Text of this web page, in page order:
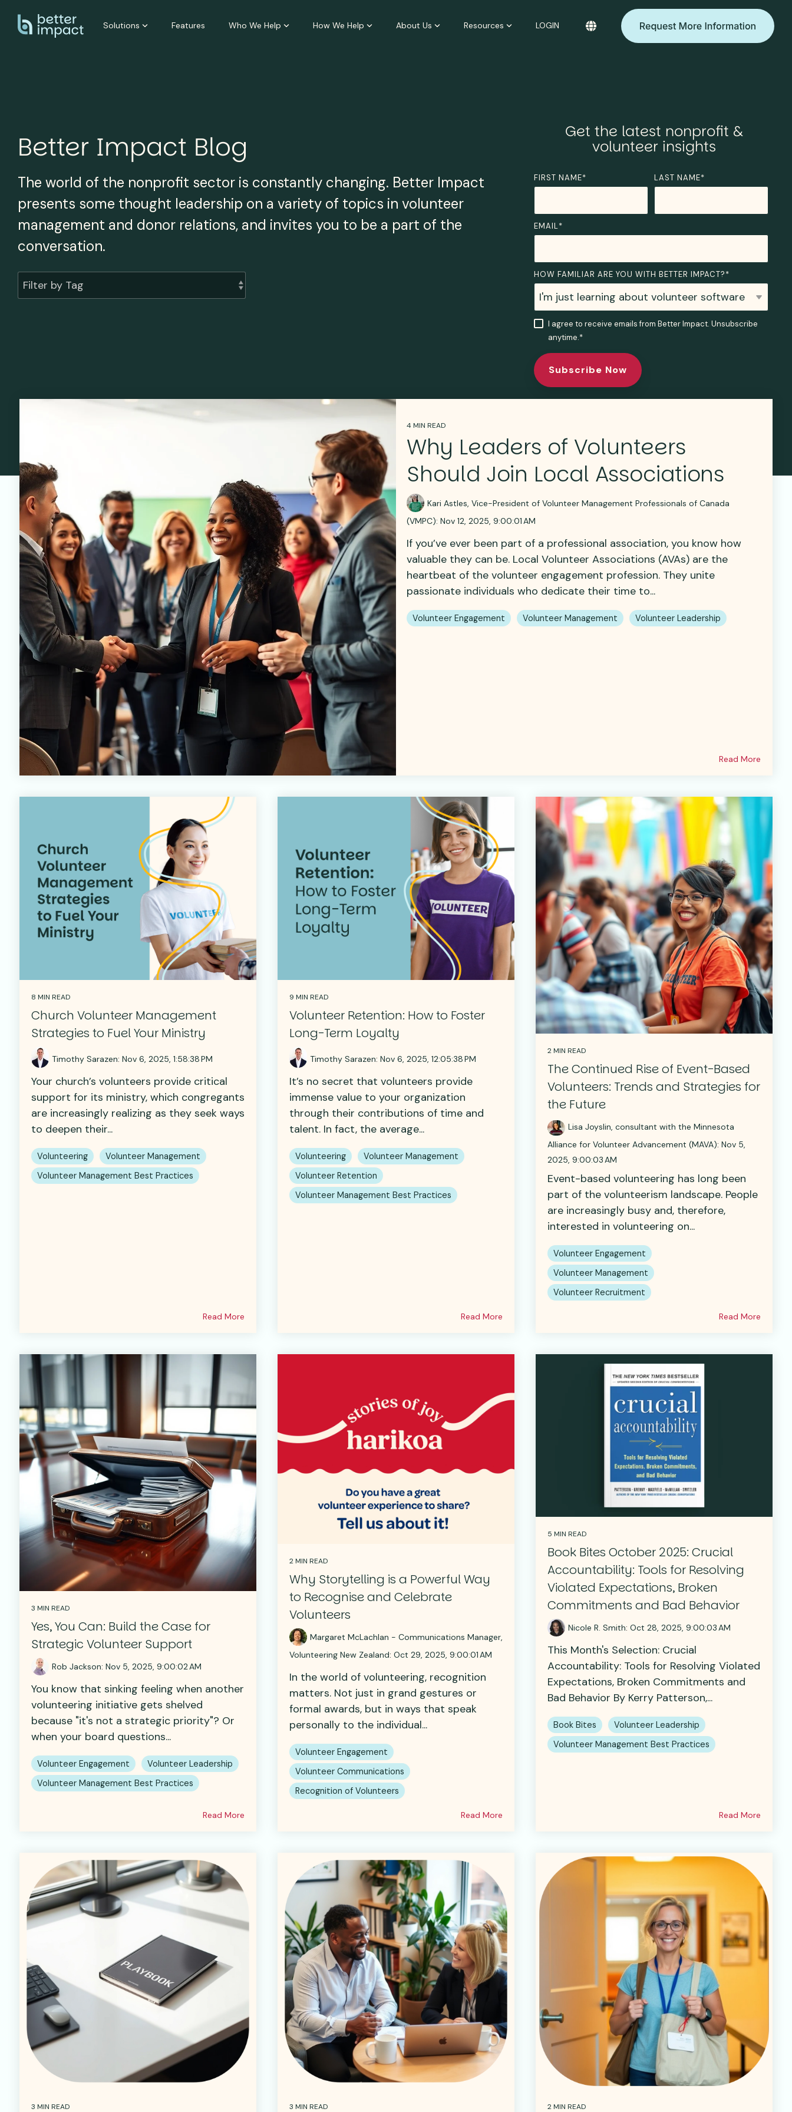
Solutions Features Who We Help How We Help About Us Resources LOGIN
Better Impact Blog
The world of the nonprofit sector is constantly changing. Better Impact
presents some thought leadership on a variety of topics in volunteer
management and donor relations, and invites you to be a part of the
conversation.
Filter by Tag
Get the latest nonprofit &
volunteer insights
FIRST NAME* LAST NAME*
EMAIL*
HOW FAMILIAR ARE YOU WITH BETTER IMPACT?*
I agree to receive emails from Better Impact. Unsubscribe
anytime.*
4 MIN READ
Why Leaders of Volunteers
Should Join Local Associations
Kari Astles, Vice-President of Volunteer Management Professionals of Canada
(VMPC): Nov 12, 2025, 9:00:01 AM
If you’ve ever been part of a professional association, you know how
valuable they can be. Local Volunteer Associations (AVAs) are the
heartbeat of the volunteer engagement profession. They unite
passionate individuals who dedicate their time to...
Volunteer Engagement Volunteer Management Volunteer Leadership
Read More
8 MIN READ
Church Volunteer Management
Strategies to Fuel Your Ministry
Timothy Sarazen: Nov 6, 2025, 1:58:38 PM
Your church’s volunteers provide critical
support for its ministry, which congregants
are increasingly realizing as they seek ways
to deepen their...
Volunteering
Volunteer Management
Volunteer Management Best Practices
Read More
9 MIN READ
Volunteer Retention: How to Foster
Long-Term Loyalty
Timothy Sarazen: Nov 6, 2025, 12:05:38 PM
It’s no secret that volunteers provide
immense value to your organization
through their contributions of time and
talent. In fact, the average...
Volunteering
Volunteer Management
Volunteer Retention
Volunteer Management Best Practices
Read More
2 MIN READ
The Continued Rise of Event-Based
Volunteers: Trends and Strategies for
the Future
Lisa Joyslin, consultant with the Minnesota
Alliance for Volunteer Advancement (MAVA): Nov 5,
2025, 9:00:03 AM
Event-based volunteering has long been
part of the volunteerism landscape. People
are increasingly busy and, therefore,
interested in volunteering on...
Volunteer Engagement
Volunteer Management
Volunteer Recruitment
Read More
3 MIN READ
Yes, You Can: Build the Case for
Strategic Volunteer Support
Rob Jackson: Nov 5, 2025, 9:00:02 AM
You know that sinking feeling when another
volunteering initiative gets shelved
because "it's not a strategic priority"? Or
when your board questions...
Volunteer Engagement
Volunteer Leadership
Volunteer Management Best Practices
Read More
2 MIN READ
Why Storytelling is a Powerful Way
to Recognise and Celebrate
Volunteers
Margaret McLachlan - Communications Manager,
Volunteering New Zealand: Oct 29, 2025, 9:00:01 AM
In the world of volunteering, recognition
matters. Not just in grand gestures or
formal awards, but in ways that speak
personally to the individual...
Volunteer Engagement
Volunteer Communications
Recognition of Volunteers
Read More
5 MIN READ
Book Bites October 2025: Crucial
Accountability: Tools for Resolving
Violated Expectations, Broken
Commitments and Bad Behavior
Nicole R. Smith: Oct 28, 2025, 9:00:03 AM
This Month's Selection: Crucial
Accountability: Tools for Resolving Violated
Expectations, Broken Commitments and
Bad Behavior By Kerry Patterson,...
Book Bites
Volunteer Leadership
Volunteer Management Best Practices
Read More
3 MIN READ 3 MIN READ 2 MIN READ